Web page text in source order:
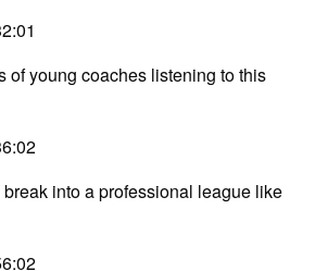
of young coaches listening to this
into a professional league like